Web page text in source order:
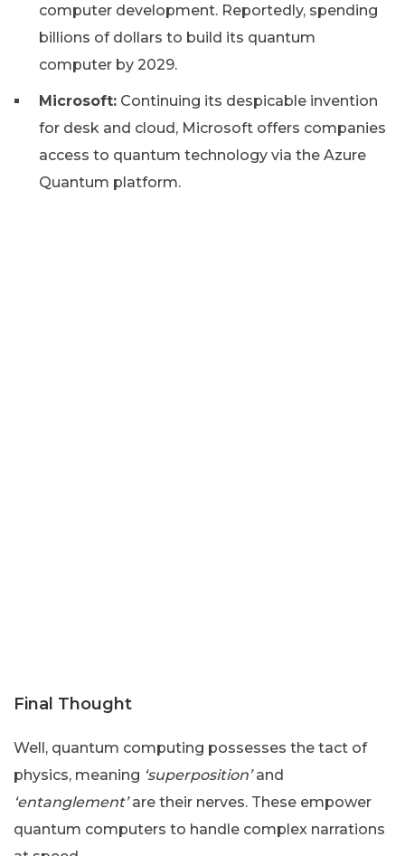
computer development. Reportedly, spending
billions of dollars to build its quantum
computer by 2029.
Microsoft: Continuing its despicable invention
for desk and cloud, Microsoft offers companies
access to quantum technology via the Azure
Quantum platform.
Final Thought
Well, quantum computing possesses the tact of
physics, meaning ‘superposition’and
‘entanglement’are their nerves. These empower
quantum computers to handle complex narrations